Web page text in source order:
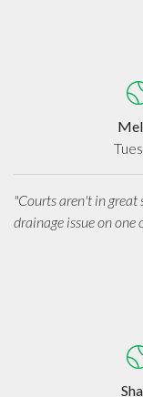
"Courts aren't in great
drainage issue on one